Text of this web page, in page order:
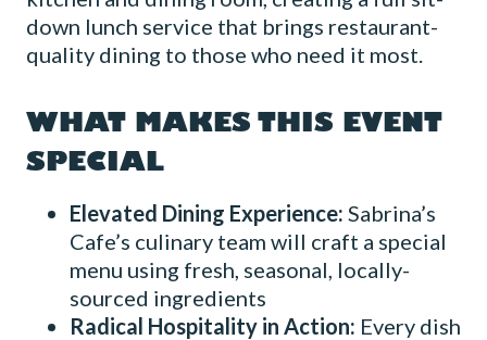
down lunch service that brings restaurant-
quality dining to those who need it most.
WHAT MAKES THIS EVENT
SPECIAL
Elevated Dining Experience: Sabrina’s
Cafe’s culinary team will craft a special
menu using fresh, seasonal, locally-
sourced ingredients
Radical Hospitality in Action: Every dish